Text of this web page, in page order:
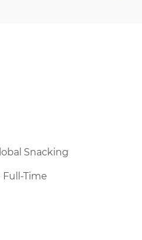
Snacking
Time